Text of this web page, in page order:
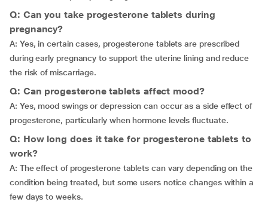
Q: Can you take progesterone tablets during
pregnancy?
A: Yes, in certain cases, progesterone tablets are prescribed
during early pregnancy to support the uterine lining and reduce
the risk of miscarriage.
Q: Can progesterone tablets affect mood?
A: Yes, mood swings or depression can occur as a side effect of
progesterone, particularly when hormone levels fluctuate.
Q: How long does it take for progesterone tablets to
work?
A: The effect of progesterone tablets can vary depending on the
condition being treated, but some users notice changes within a
few days to weeks.